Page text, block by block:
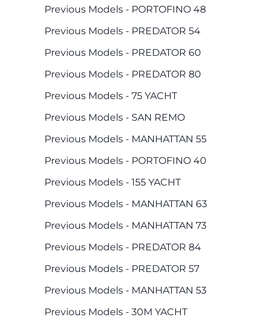
Previous Models - PORTOFINO 48
Previous Models - PREDATOR 54
Previous Models - PREDATOR 60
Previous Models - PREDATOR 80
Previous Models - 75 YACHT
Previous Models - SAN REMO
Previous Models - MANHATTAN 55
Previous Models - PORTOFINO 40
Previous Models - 155 YACHT
Previous Models - MANHATTAN 63
Previous Models - MANHATTAN 73
Previous Models - PREDATOR 84
Previous Models - PREDATOR 57
Previous Models - MANHATTAN 53
Previous Models - 30M YACHT